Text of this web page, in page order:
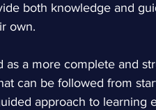
both knowledge and
own.
a more complete and
can be followed from
approach to learning